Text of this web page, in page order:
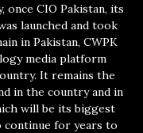
once CIO Pakistan, its
launched and took
in Pakistan, CWPK
media platform
It remains the
in the country and in
will be its biggest
continue for years to